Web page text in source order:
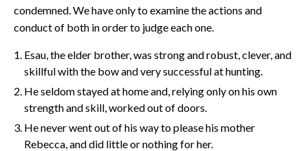
condemned. We have only to examine the actions and
conduct of both in order to judge each one.
Esau, the elder brother, was strong and robust, clever, and
skillful with the bow and very successful at hunting.
He seldom stayed at home and, relying only on his own
strength and skill, worked out of doors.
He never went out of his way to please his mother
Rebecca, and did little or nothing for her.